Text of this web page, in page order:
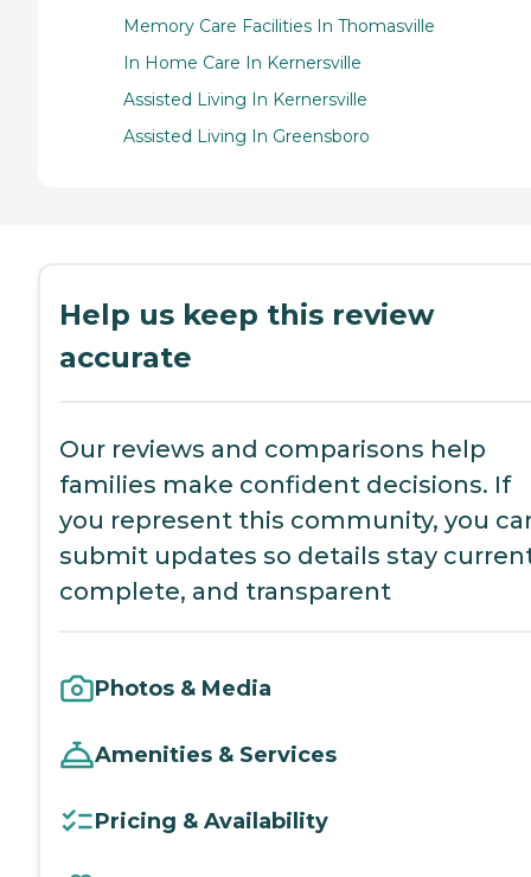
Memory Care Facilities In Thomasville
In Home Care In Kernersville
Assisted Living In Kernersville
Assisted Living In Greensboro
Help us keep this review
accurate
Our reviews and comparisons help
families make confident decisions. If
you represent this community, you
submit updates so details stay
complete, and transparent
Photos & Media
Amenities & Services
Pricing & Availability